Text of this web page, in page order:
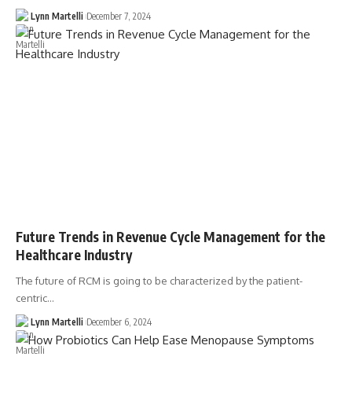
Lynn Martelli December 7, 2024
Future Trends in Revenue Cycle Management for the
Healthcare Industry
The future of RCM is going to be characterized by the patient-
centric…
Lynn Martelli December 6, 2024